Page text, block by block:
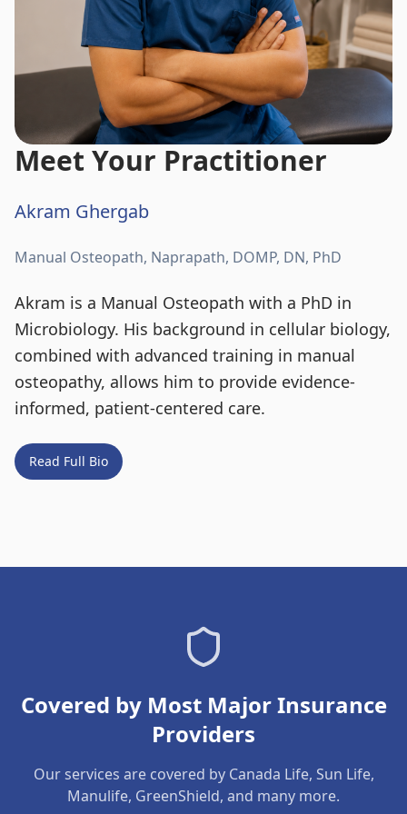
Meet Your Practitioner
Akram Ghergab
Manual Osteopath, Naprapath, DOMP, DN, PhD
Akram is a Manual Osteopath with a PhD in
Microbiology. His background in cellular biology,
combined with advanced training in manual
osteopathy, allows him to provide evidence-
informed, patient-centered care.
Read Full Bio
Covered by Most Major Insurance
Providers
Our services are covered by Canada Life, Sun Life,
Manulife, GreenShield, and many more.